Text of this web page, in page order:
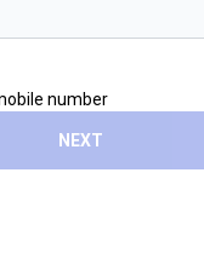
number
NEXT